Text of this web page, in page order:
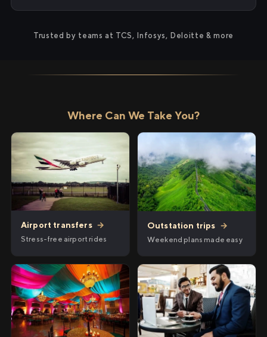
Trusted by teams at TCS, Infosys, Deloitte & more
Where Can We Take You?
Airport transfers →
Stress-free airport rides
Outstation trips →
Weekend plans made easy